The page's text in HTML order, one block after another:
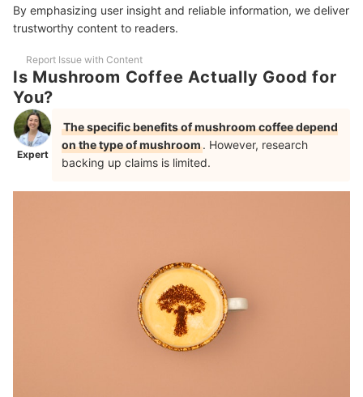
Will Mushroom Coffee Help with Weight Loss?
By emphasizing user insight and reliable information, we deliver
trustworthy content to readers.
Report Issue with Content
Is Mushroom Coffee Actually Good for
You?
Expert
The specific benefits of mushroom coffee depend
on the type of mushroom. However, research
backing up claims is limited.